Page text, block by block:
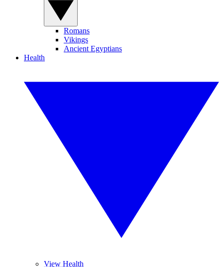
Romans
Vikings
Ancient Egyptians
Health
View Health